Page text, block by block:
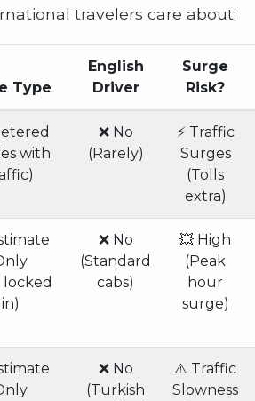
travelers care about:
Type
English
Driver
Surge
Risk?
with
❌ No
(Rarely)
⚡ Traffic
Surges
(Tolls
extra)
locked
in)
❌ No
(Standard
cabs)
💥 High
(Peak
hour
surge)
❌ No
(Turkish
⚠️ Traffic
Slowness